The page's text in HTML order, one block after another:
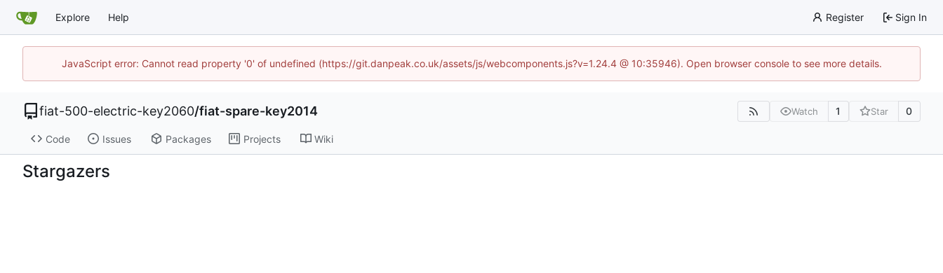
Explore Help Register Sign In
JavaScript error: Cannot read property '0' of undefined (https://git.danpeak.co.uk/assets/js/webcomponents.js?v=1.24.4 @ 10:35946). Open browser console to see more details.
fiat-500-electric-key2060/fiat-spare-key2014 Watch 1 Star 0
Code Issues Packages Projects Wiki
Stargazers